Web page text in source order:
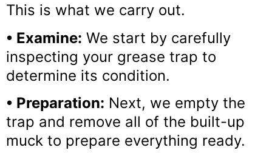
This is what we carry out.
• Examine: We start by carefully
inspecting your grease trap to
determine its condition.
• Preparation: Next, we empty the
trap and remove all of the built-up
muck to prepare everything ready.